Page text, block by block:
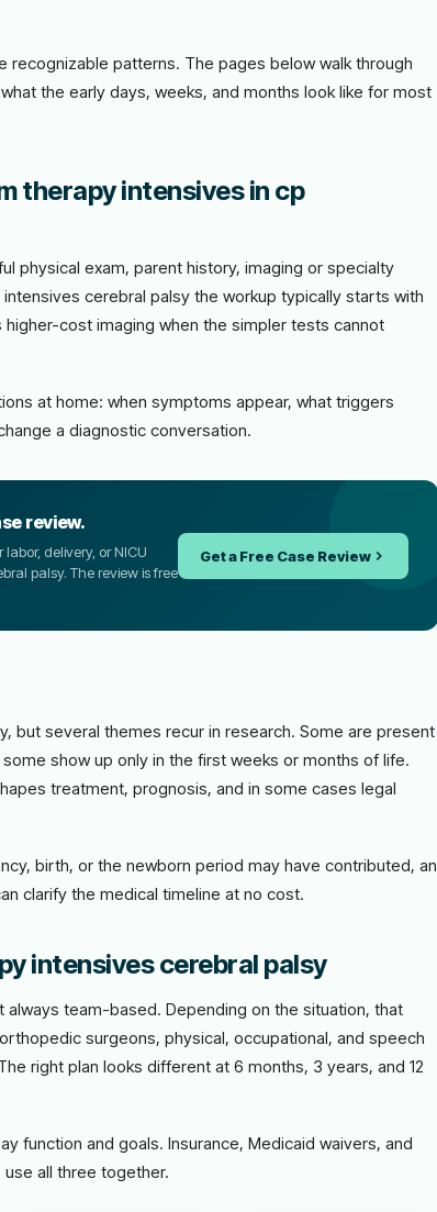
recognizable patterns. The pages below walk through
the early days, weeks, and months look like for most
therapy intensives in cp
physical exam, parent history, imaging or specialty
cerebral palsy the workup typically starts with
cost imaging when the simpler tests cannot
at home: when symptoms appear, what triggers
a diagnostic conversation.
review.
delivery, or NICU
palsy. The review is free
Get a Free Case Review
but several themes recur in research. Some are present
show up only in the first weeks or months of life.
treatment, prognosis, and in some cases legal
birth, or the newborn period may have contributed, an
clarify the medical timeline at no cost.
intensives cerebral palsy
team-based. Depending on the situation, that
surgeons, physical, occupational, and speech
right plan looks different at 6 months, 3 years, and 12
function and goals. Insurance, Medicaid waivers, and
all three together.